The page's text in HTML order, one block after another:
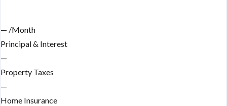
— /Month
Principal & Interest
—
Property Taxes
—
Home Insurance